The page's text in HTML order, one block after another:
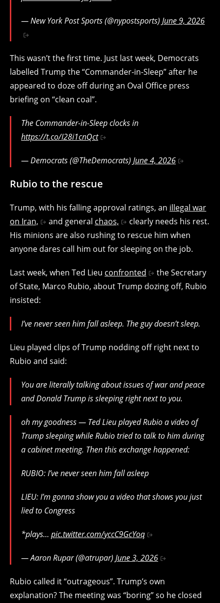
— New York Post Sports (@nypostsports) June 9, 2026
This wasn’t the first time. Just last week, Democrats
labelled Trump the “Commander-in-Sleep” after he
appeared to doze off during an Oval Office press
briefing on “clean coal”.
The Commander-in-Sleep clocks in
https://t.co/I28i1cnQct
— Democrats (@TheDemocrats) June 4, 2026
Rubio to the rescue
Trump, with his falling approval ratings, an illegal war
on Iran,
and general chaos,
clearly needs his rest.
His minions are also rushing to rescue him when
anyone dares call him out for sleeping on the job.
Last week, when Ted Lieu confronted
the Secretary
of State, Marco Rubio, about Trump dozing off, Rubio
insisted:
I’ve never seen him fall asleep. The guy doesn’t sleep.
Lieu played clips of Trump nodding off right next to
Rubio and said:
You are literally talking about issues of war and peace
and Donald Trump is sleeping right next to you.
oh my goodness — Ted Lieu played Rubio a video of
Trump sleeping while Rubio tried to talk to him during
a cabinet meeting. Then this exchange happened:
RUBIO: I’ve never seen him fall asleep
LIEU: I’m gonna show you a video that shows you just
lied to Congress
*plays… pic.twitter.com/yccC9GcYoq
— Aaron Rupar (@atrupar) June 3, 2026
Rubio called it “outrageous”. Trump’s own
explanation? The meeting was “boring” so he closed